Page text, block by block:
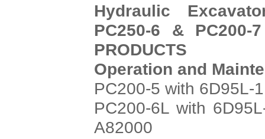
Hydraulic
PC250-6 &
PRODUCTS
Operation and
PC200-5 with 6D95L-
PC200-6L with
A82000